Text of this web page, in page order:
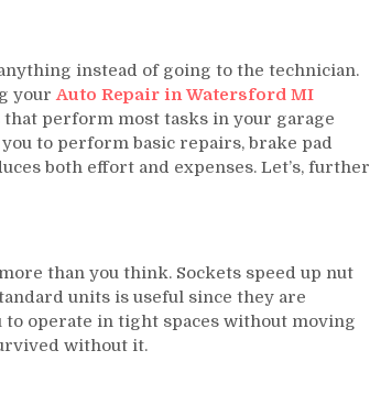
instead of going to the technician.
yourAuto Repair in Watersford MI
perform most tasks in your garage
to perform basic repairs, brake pad
both effort and expenses. Let’s, further
than you think. Sockets speed up nut
units is useful since they are
operate in tight spaces without moving
without it.